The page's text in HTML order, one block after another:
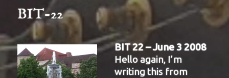
BIT-22
BIT 22 – June 3 2008
Hello again, I’m
writing this from